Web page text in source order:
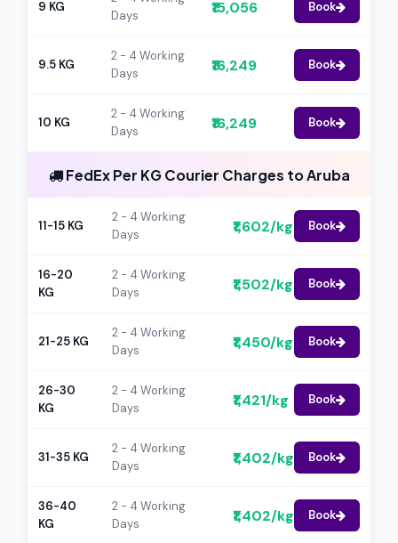
9 KG
Days
₹15,056 Book
9.5 KG
2 - 4 Working
Days
₹16,249 Book
10 KG
2 - 4 Working
Days
₹16,249 Book
FedEx Per KG Courier Charges to Aruba
11-15 KG
2 - 4 Working
Days
₹1,602/kg Book
16-20
KG
2 - 4 Working
Days
₹1,502/kg Book
21-25 KG
2 - 4 Working
Days
₹1,450/kg Book
26-30
KG
2 - 4 Working
Days
₹1,421/kg Book
31-35 KG
2 - 4 Working
Days
₹1,402/kg Book
36-40
KG
2 - 4 Working
Days
₹1,402/kg Book